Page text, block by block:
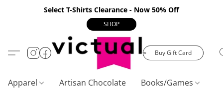
Select T-Shirts Clearance - Now 50% Off
SHOP
Buy Gift Card
Apparel Artisan Chocolate Books/Games